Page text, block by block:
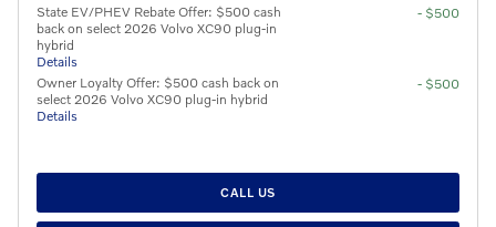
State EV/PHEV Rebate Offer: $500 cash
back on select 2026 Volvo XC90 plug-in
hybrid
Details
- $500
Owner Loyalty Offer: $500 cash back on
select 2026 Volvo XC90 plug-in hybrid
Details
- $500
CALL US